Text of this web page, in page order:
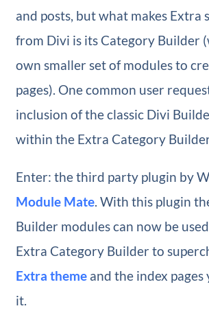
and posts, but what makes Extra
from Divi is its Category Builder
own smaller set of modules to
pages). One common user
inclusion of the classic Divi
within the Extra Category
Enter: the third party plugin by
Module Mate. With this plugin
Builder modules can now be
Extra Category Builder to
Extra themeand the index
it.